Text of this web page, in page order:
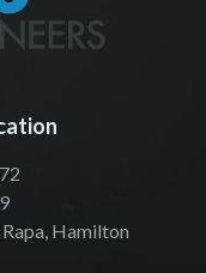
Rapa, Hamilton